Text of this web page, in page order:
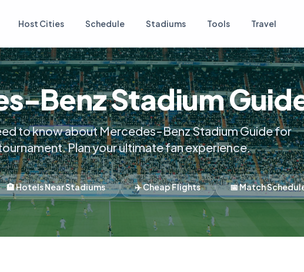
Host Cities Schedule Stadiums Tools Travel
Benz Stadium
to know about Mercedes-Benz Stadium Guide for
Plan your ultimate fan experience.
🏨 Hotels Near Stadiums ✈️ Cheap Flights 📅 Match